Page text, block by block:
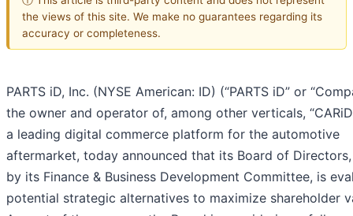
the views of this site. We make no guarantees regarding its
accuracy or completeness.
PARTS iD, Inc. (NYSE American: ID) (“PARTS iD” or
the owner and operator of, among other verticals,
a leading digital commerce platform for the automotive
aftermarket, today announced that its Board of
by its Finance & Business Development Committee, is
potential strategic alternatives to maximize shareholder